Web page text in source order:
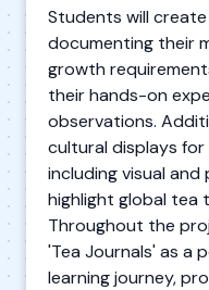
Students will
documenting their
growth
their hands-on
observations.
cultural displays for
including visual
highlight global tea
Throughout the
'Tea Journals' as a
learning journey,